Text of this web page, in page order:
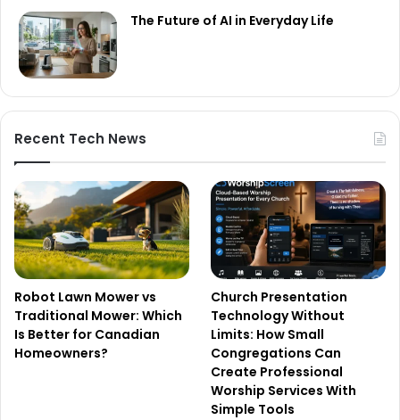
The Future of AI in Everyday Life
Recent Tech News
Robot Lawn Mower vs
Traditional Mower: Which
Is Better for Canadian
Homeowners?
Church Presentation
Technology Without
Limits: How Small
Congregations Can
Create Professional
Worship Services With
Simple Tools